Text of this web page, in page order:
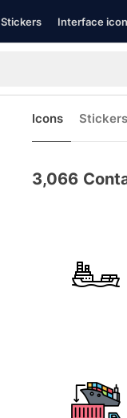
Stickers Interface
Icons Stickers
3,066